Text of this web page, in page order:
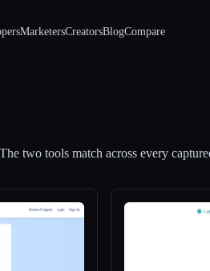
MarketersCreatorsBlogCompare
The two tools match across every